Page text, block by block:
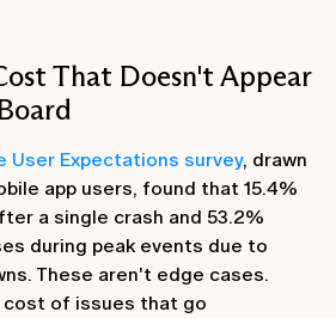
That Doesn't Appear
User Expectations survey, drawn
app users, found that 15.4%
a single crash and 53.2%
during peak events due to
These aren't edge cases.
of issues that go